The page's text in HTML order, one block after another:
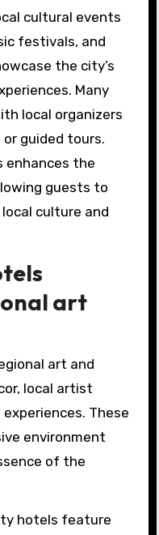
cultural events
festivals, and
the city’s
Many
local organizers
guided tours.
enhances the
guests to
culture and
art
art and
local artist
These
environment
of the
hotels feature